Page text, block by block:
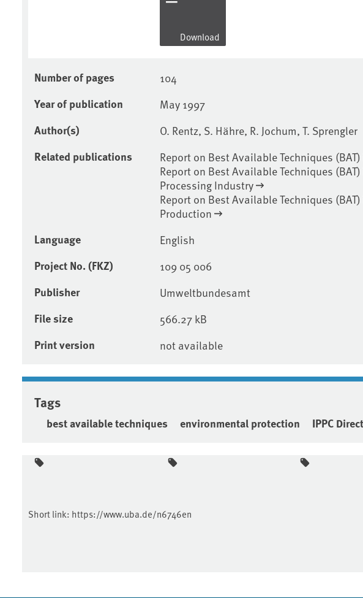
Download
Number of pages 104
Year of publication May 1997
Author(s) O. Rentz, S. Hähre, R. Jochum, T. Sprengler
Related publications
Report on Best Available Techniques
Report on Best Available Techniques
Processing Industry
Report on Best Available Techniques
Production
Language English
Project No. (FKZ) 109 05 006
Publisher Umweltbundesamt
File size 566.27 kB
Print version not available
Tags
best available techniques environmental protection IPPC
Short link: https://www.uba.de/n6746en